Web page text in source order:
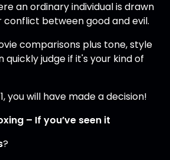
an ordinary individual is drawn
between good and evil.
comparisons plus tone, style
quickly judge if it's your kind of
you will have made a decision!
– If you’ve seen it
?